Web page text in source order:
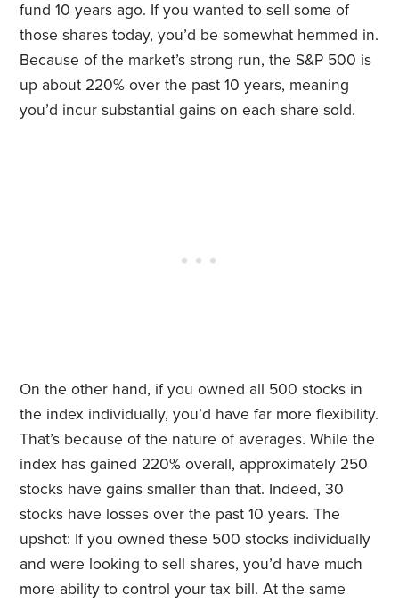
fund 10 years ago. If you wanted to sell some of
those shares today, you’d be somewhat hemmed in.
Because of the market’s strong run, the S&P 500 is
up about 220% over the past 10 years, meaning
you’d incur substantial gains on each share sold.
On the other hand, if you owned all 500 stocks in
the index individually, you’d have far more flexibility.
That’s because of the nature of averages. While the
index has gained 220% overall, approximately 250
stocks have gains smaller than that. Indeed, 30
stocks have losses over the past 10 years. The
upshot: If you owned these 500 stocks individually
and were looking to sell shares, you’d have much
more ability to control your tax bill. At the same